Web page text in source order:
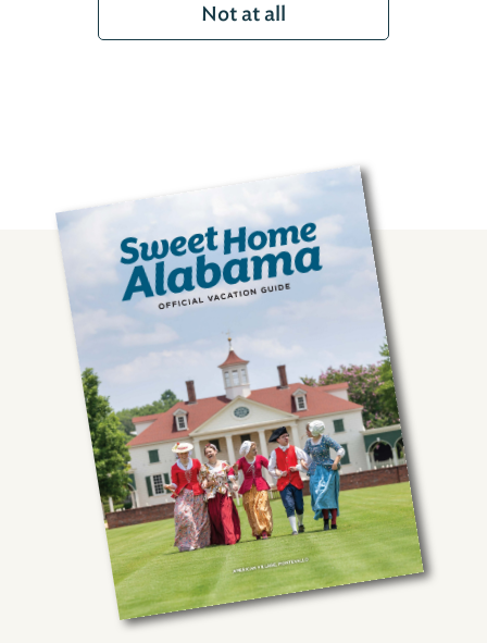
Not at all